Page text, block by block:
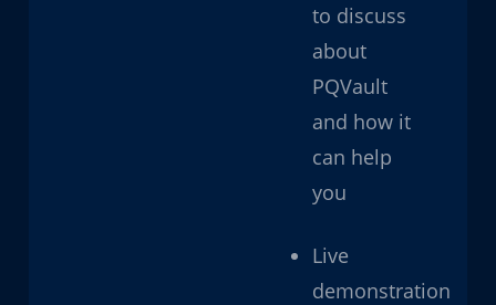
to discuss
about
PQVault
and how it
can help
you
Live
demonstration